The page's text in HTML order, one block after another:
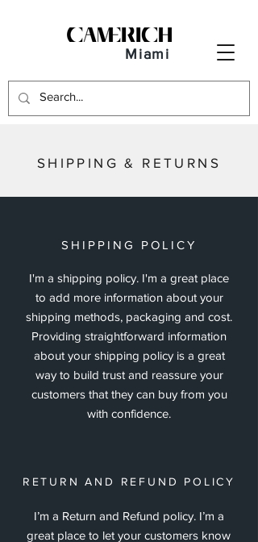
Miami
SHIPPING & RETURNS
SHIPPING POLICY
I'm a shipping policy. I'm a great place
to add more information about your
shipping methods, packaging and cost.
Providing straightforward information
about your shipping policy is a great
way to build trust and reassure your
customers that they can buy from you
with confidence.
RETURN AND REFUND POLICY
I’m a Return and Refund policy. I’m a
great place to let your customers know